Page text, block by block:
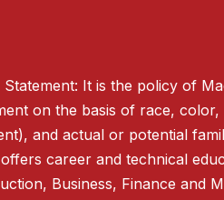
It is the policy of
on the basis of race,
and actual or potential
career and technical
Business, Finance and